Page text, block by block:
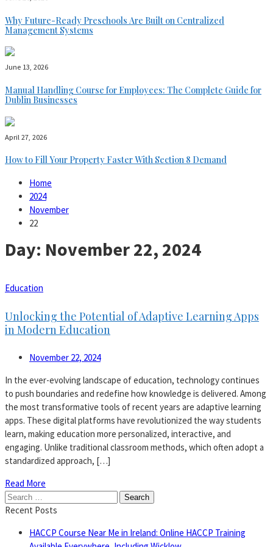
Why Future-Ready Preschools Are Built on Centralized
Management Systems
June 13, 2026
Manual Handling Course for Employees: The Complete Guide for
Dublin Businesses
April 27, 2026
How to Fill Your Property Faster With Section 8 Demand
Home
2024
November
22
Day: November 22, 2024
Education
Unlocking the Potential of Adaptive Learning Apps
in Modern Education
November 22, 2024
In the ever-evolving landscape of education, technology continues
to push boundaries and redefine how knowledge is delivered. Among
the most transformative tools of recent years are adaptive learning
apps. These digital platforms have revolutionized the way students
learn, making education more personalized, interactive, and
engaging. Unlike traditional classroom methods, which often adopt a
standardized approach, […]
Read More
Search
for:
Recent Posts
HACCP Course Near Me in Ireland: Online HACCP Training